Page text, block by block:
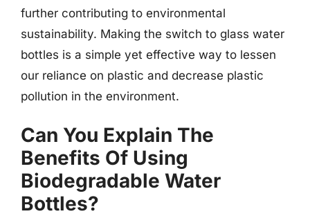
further contributing to environmental
sustainability. Making the switch to glass water
bottles is a simple yet effective way to lessen
our reliance on plastic and decrease plastic
pollution in the environment.
Can You Explain The
Benefits Of Using
Biodegradable Water
Bottles?